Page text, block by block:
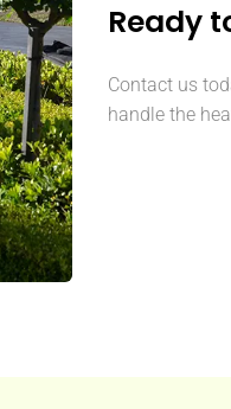
Ready
Contact us
handle the